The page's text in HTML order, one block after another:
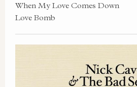
When My Love Comes Down
Love Bomb